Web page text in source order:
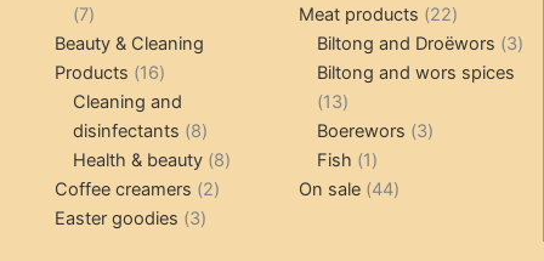
77
products
Beauty & Cleaning
Products 1616
products
Cleaning and
disinfectants 88
products
Health & beauty 88
Coffee creamers 22
Easter goodies 33
products
Meat products 2222
products
Biltong and Droëwors 33
Biltong and wors spices
1313
products
Boerewors 33
Fish 11
product
On sale 4444